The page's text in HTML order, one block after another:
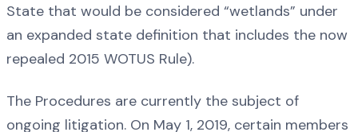
State that would be considered “wetlands” under
an expanded state definition that includes the now
repealed 2015 WOTUS Rule).
The Procedures are currently the subject of
ongoing litigation. On May 1, 2019, certain members